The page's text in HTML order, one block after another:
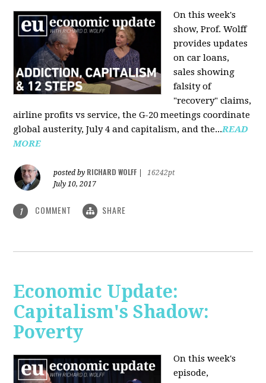
On this week's
show, Prof. Wolff
provides updates
on car loans,
sales showing
falsity of
"recovery" claims,
airline profits vs service, the G-20 meetings coordinate
global austerity, July 4 and capitalism, and the...READ
MORE
posted by RICHARD WOLFF
16242pt
July 10, 2017
1 COMMENT SHARE
Economic Update:
Capitalism's Shadow:
Poverty
On this week's
episode,